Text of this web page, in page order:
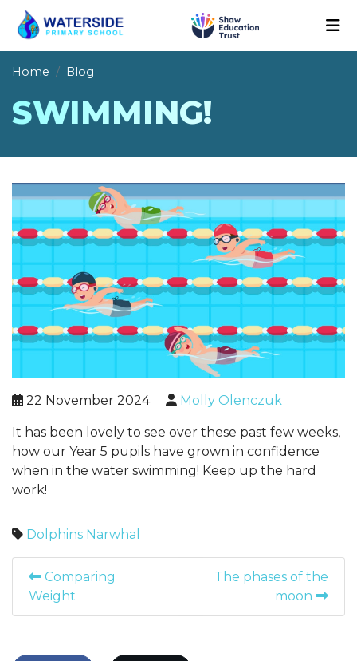
Home Blog
SWIMMING!
22 November 2024 Molly Olenczuk
It has been lovely to see over these past few weeks,
how our Year 5 pupils have grown in confidence
when in the water swimming! Keep up the hard
work!
Dolphins Narwhal
Comparing
Weight
The phases of the
moon